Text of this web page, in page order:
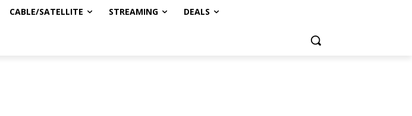
CABLE/SATELLITE STREAMING DEALS